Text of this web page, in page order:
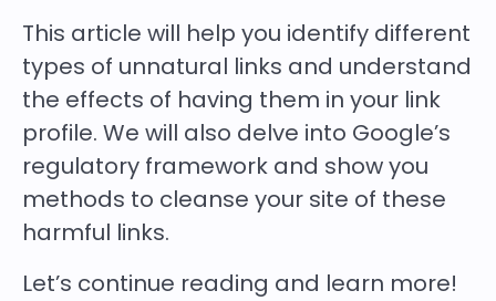
This article will help you identify different
types of unnatural links and understand
the effects of having them in your link
profile. We will also delve into Google’s
regulatory framework and show you
methods to cleanse your site of these
harmful links.
Let’s continue reading and learn more!